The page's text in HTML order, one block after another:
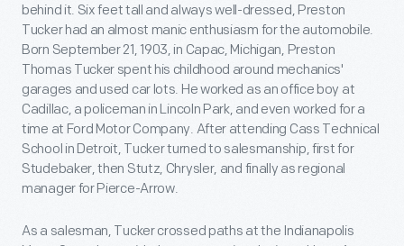
behind it. Six feet tall and always well-dressed, Preston
Tucker had an almost manic enthusiasm for the automobile.
Born September 21, 1903, in Capac, Michigan, Preston
Thomas Tucker spent his childhood around mechanics'
garages and used car lots. He worked as an office boy at
Cadillac, a policeman in Lincoln Park, and even worked for a
time at Ford Motor Company. After attending Cass Technical
School in Detroit, Tucker turned to salesmanship, first for
Studebaker, then Stutz, Chrysler, and finally as regional
manager for Pierce-Arrow.
As a salesman, Tucker crossed paths at the Indianapolis